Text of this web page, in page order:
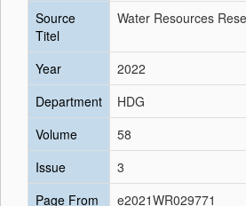
Source
Titel
Water Resources
Year
2022
Department
HDG
Volume
58
Issue
3
Page From
e2021WR029771